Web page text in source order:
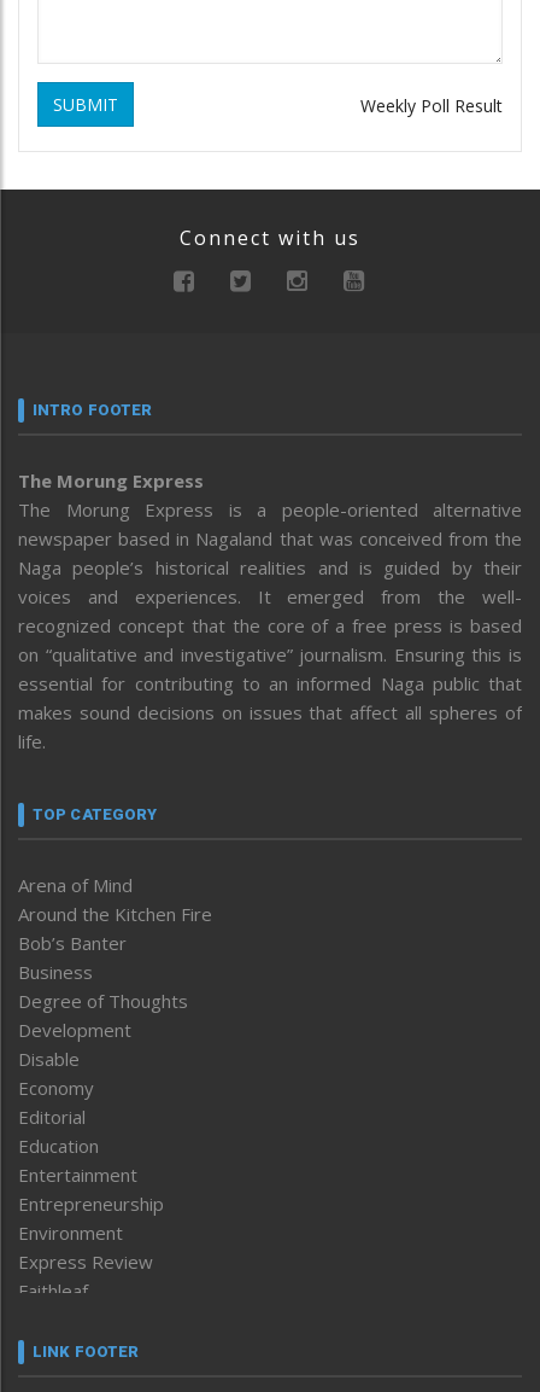
SUBMIT Weekly Poll Result
Connect with us
INTRO FOOTER
The Morung Express
The Morung Express is a people-oriented alternative
newspaper based in Nagaland that was conceived from the
Naga people’s historical realities and is guided by their
voices and experiences. It emerged from the well-
recognized concept that the core of a free press is based
on “qualitative and investigative” journalism. Ensuring this is
essential for contributing to an informed Naga public that
makes sound decisions on issues that affect all spheres of
life.
TOP CATEGORY
Arena of Mind
Around the Kitchen Fire
Bob’s Banter
Business
Degree of Thoughts
Development
Disable
Economy
Editorial
Education
Entertainment
Entrepreneurship
Environment
Express Review
Faithleaf
Frontpage
LINK FOOTER